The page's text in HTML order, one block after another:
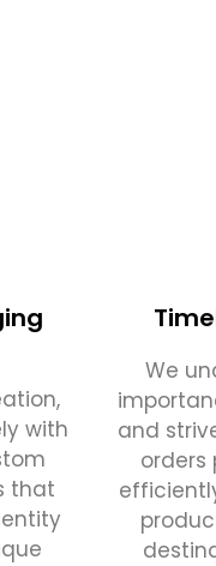
with
that
We
and
orders